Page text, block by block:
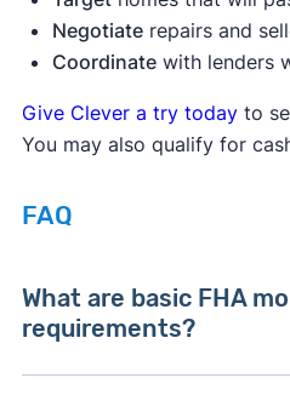
Negotiaterepairs and
Coordinatewith lenders
Give Clever a try todayto
You may also qualify for
FAQ
What are basic FHA
requirements?